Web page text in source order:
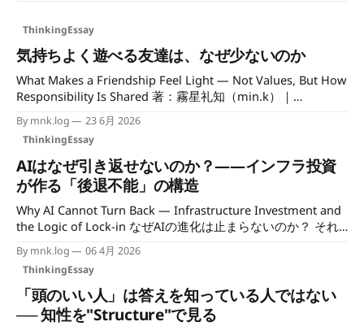
ThinkingEssay
気持ちよく遊べる友達は、なぜ少ないのか
What Makes a Friendship Feel Light — Not Values, But How
Responsibility Is Shared 著：霧星礼知（min.k）｜
mncc.info / Author: Reichi Kirihoshi (mncc.info) 最近、気づ
いたことがある。 私は友達が少ないわけではない。知り合
いもいるし、一緒に食事をする相手もいる。 でも「気持ち
よく遊べる友達」となると、急に数が減る。 仲が良いこと
と、気持ちよく過ごせることは、どうも別物らしい、と。
予定そのものでは、人は疲れない 友達と遊ぶ予定があると
き、遊ぶこと自体が疲れの原因になることは、あまりない。
それより疲れるのは、関係の「状態」だったりする。 本音
が見えない。何を考えているのか分からない。気づくと、こ
ちらばかりが状況を埋めている。
By mnk.log
23 6月 2026
ThinkingEssay
AIはなぜ引き返せないのか？——インフラ投資
が作る「後退不能」の構造
Why AI Cannot Turn Back — Infrastructure Investment and
the Logic of Lock-in なぜAIの進化は止まらないのか？ それ
ある。 日々のニュースでは新しいモデルや機能が話題にな
る。だが、その土台であるインフラには、ほとんど視線が向
けられていない。ハイパースケーラーの設備投資は、すでに
国家の軍事予算と並ぶ桁に達している。 一度その数字を見
By mnk.log
06 4月 2026
ThinkingEssay
「頭のいい人」は答えを知っている人ではない
── 知性を"Structure"で見る